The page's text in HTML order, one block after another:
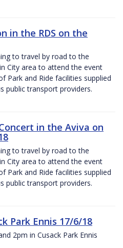
in the RDS on the
to travel by road to the
City area to attend the event
Park and Ride facilities supplied
public transport providers.
in the Aviva on
to travel by road to the
City area to attend the event
Park and Ride facilities supplied
public transport providers.
Park Ennis 17/6/18
2pm in Cusack Park Ennis